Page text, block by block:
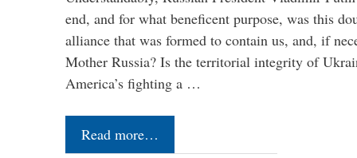
end, and for what beneficent purpose, was this
alliance that was formed to contain us, and, if
Mother Russia? Is the territorial integrity of
America’s fighting a …
Read more…